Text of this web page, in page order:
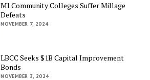
MI Community Colleges Suffer Millage
Defeats
NOVEMBER 7, 2024
LBCC Seeks $1B Capital Improvement
Bonds
NOVEMBER 3, 2024